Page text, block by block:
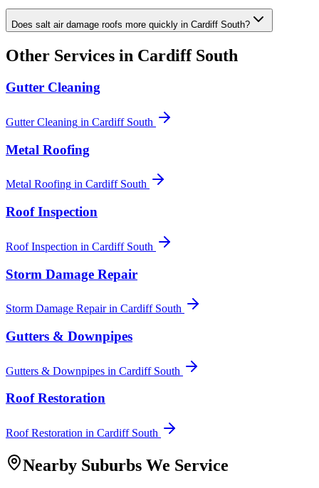
Does salt air damage roofs more quickly in Cardiff South?
Other Services in Cardiff South
Gutter Cleaning
Gutter Cleaning in Cardiff South
Metal Roofing
Metal Roofing in Cardiff South
Roof Inspection
Roof Inspection in Cardiff South
Storm Damage Repair
Storm Damage Repairin Cardiff South
Gutters & Downpipes
Gutters & Downpipes in Cardiff South
Roof Restoration
Roof Restoration in Cardiff South
Nearby Suburbs We Service